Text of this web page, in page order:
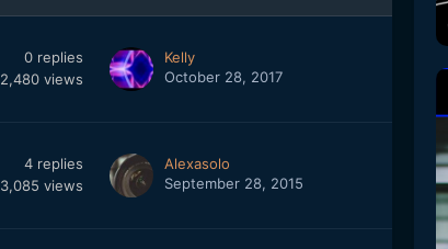
0 replies
2,480 views
Kelly
October 28, 2017
4 replies
3,085 views
Alexasolo
September 28, 2015